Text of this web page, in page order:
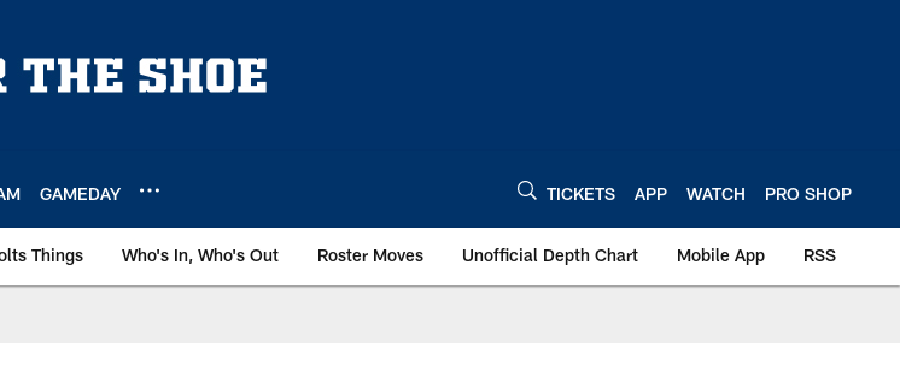
GAMEDAY TICKETS APP WATCH PRO SHOP
Things Who's In, Who's Out Roster Moves Unofficial Depth Chart Mobile App RSS